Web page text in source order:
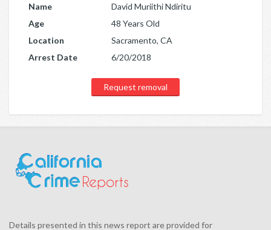
Name
David Muriithi Ndiritu
Age
48 Years Old
Location
Sacramento, CA
Arrest Date
6/20/2018
Request removal
Details presented in this news report are provided for